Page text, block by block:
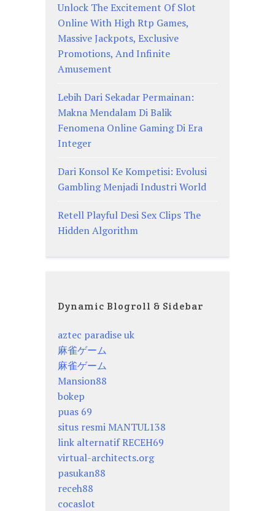
Unlock The Excitement Of Slot
Online With High Rtp Games,
Massive Jackpots, Exclusive
Promotions, And Infinite
Amusement
Lebih Dari Sekadar Permainan:
Makna Mendalam Di Balik
Fenomena Online Gaming Di Era
Integer
Dari Konsol Ke Kompetisi: Evolusi
Gambling Menjadi Industri World
Retell Playful Desi Sex Clips The
Hidden Algorithm
Dynamic Blogroll & Sidebar
aztec paradise uk
麻雀ゲーム
麻雀ゲーム
Mansion88
bokep
puas 69
situs resmi MANTUL138
link alternatif RECEH69
virtual-architects.org
pasukan88
receh88
cocaslot